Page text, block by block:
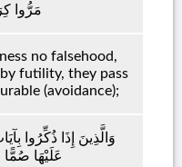
مَرُّوا
no falsehood,
futility, they pass
(avoidance);
وَالَّذِينَ إِذَا ذُكِّرُوا
عَلَيْهَا صُمًّا